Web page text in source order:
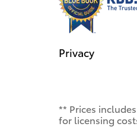
Privacy
** Prices
for licensing